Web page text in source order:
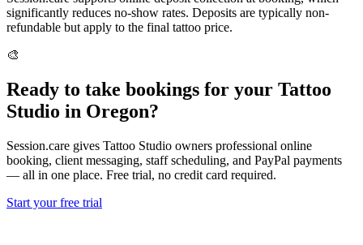
significantly reduces no-show rates. Deposits are typically non-
refundable but apply to the final tattoo price.
🎨
Ready to take bookings for your Tattoo
Studio in Oregon?
Session.care gives Tattoo Studio owners professional online
booking, client messaging, staff scheduling, and PayPal payments
— all in one place. Free trial, no credit card required.
Start your free trial